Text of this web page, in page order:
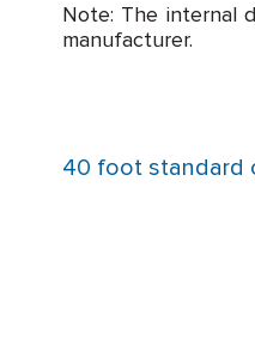
Note: The internal
manufacturer.
40 foot standard